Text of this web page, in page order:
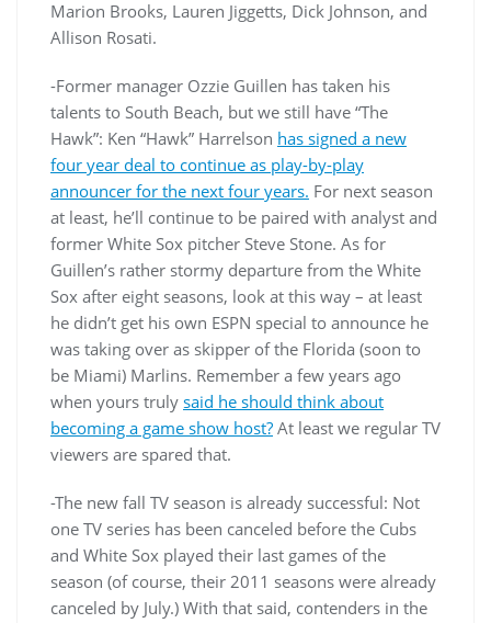
Marion Brooks, Lauren Jiggetts, Dick Johnson, and
Allison Rosati.
-Former manager Ozzie Guillen has taken his
talents to South Beach, but we still have “The
Hawk”: Ken “Hawk” Harrelson has signed a new
four year deal to continue as play-by-play
announcer for the next four years. For next season
at least, he’ll continue to be paired with analyst and
former White Sox pitcher Steve Stone. As for
Guillen’s rather stormy departure from the White
Sox after eight seasons, look at this way – at least
he didn’t get his own ESPN special to announce he
was taking over as skipper of the Florida (soon to
be Miami) Marlins. Remember a few years ago
when yours truly said he should think about
becoming a game show host? At least we regular TV
viewers are spared that.
-The new fall TV season is already successful: Not
one TV series has been canceled before the Cubs
and White Sox played their last games of the
season (of course, their 2011 seasons were already
canceled by July.) With that said, contenders in the